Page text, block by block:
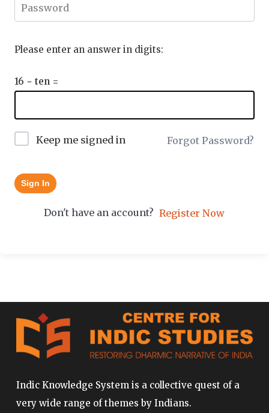
Please enter an answer in digits:
16 − ten =
Keep me signed in Forgot Password?
Sign In
Don't have an account? Register Now
Indic Knowledge System is a collective quest of a
very wide range of themes by Indians.